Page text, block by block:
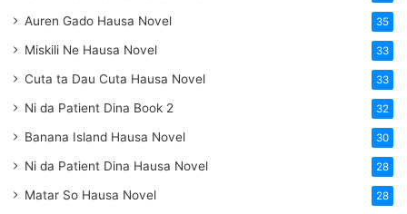
Auren Gado Hausa Novel 35
Miskili Ne Hausa Novel 33
Cuta ta Dau Cuta Hausa Novel 33
Ni da Patient Dina Book 2 32
Banana Island Hausa Novel 30
Ni da Patient Dina Hausa Novel 28
Matar So Hausa Novel 28